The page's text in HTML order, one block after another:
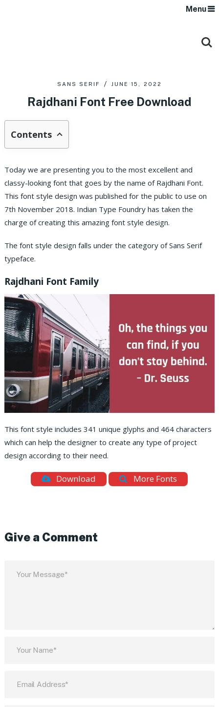
Menu
SANS SERIF JUNE 15, 2022
Rajdhani Font Free Download
Contents
Today we are presenting you to the most excellent and
classy-looking font that goes by the name of Rajdhani Font.
This font style design was published for the public to use on
7th November 2018. Indian Type Foundry has taken the
charge of creating this amazing font style design.
The font style design falls under the category of Sans Serif
typeface.
Rajdhani Font Family
This font style includes 341 unique glyphs and 464 characters
which can help the designer to create any type of project
design according to their need.
Download More Fonts
Give a Comment